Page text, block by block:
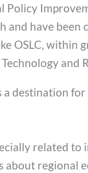
Policy
have
OSLC,
and
destination
related to
about regional